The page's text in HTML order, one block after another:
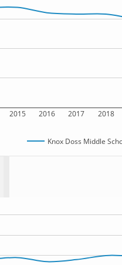
2015 2016 2017 2018
Knox Doss Middle